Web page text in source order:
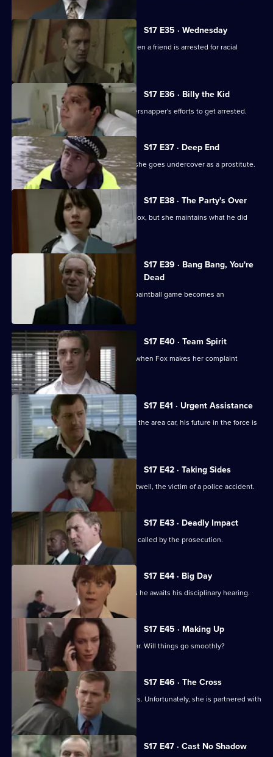
S17 E35 · Wednesday
Glaze's loyalties are put to the test when a friend is arrested for racial
assault.
S17 E36 · Billy the Kid
Boyden's intrigued by a young whippersnapper's efforts to get arrested.
S17 E37 · Deep End
Santini takes an interest in Fox when she goes undercover as a prostitute.
S17 E38 · The Party's Over
Santini is desperate to make up with Fox, but she maintains what he did
was unforgivable.
S17 E39 · Bang Bang, You're
Dead
Santini continues to target Fox and a paintball game becomes an
opportunity for harassment
S17 E40 · Team Spirit
Every member of the team is affected when Fox makes her complaint
against Santini official
S17 E41 · Urgent Assistance
When Stamp has a serious accident in the area car, his future in the force is
in jeopardy.
S17 E42 · Taking Sides
Stamp attends the funeral of Simon Attwell, the victim of a police accident.
S17 E43 · Deadly Impact
On the day of Stamp's trial, Quinnan is called by the prosecution.
S17 E44 · Big Day
Stamp's future hangs in the balance as he awaits his disciplinary hearing.
S17 E45 · Making Up
It's Stamp's first day back in the area car. Will things go smoothly?
S17 E46 · The Cross
Sun Hill has a new WDC - Kerry Holmes. Unfortunately, she is partnered with
John Boulton.
S17 E47 · Cast No Shadow
Currently
selected